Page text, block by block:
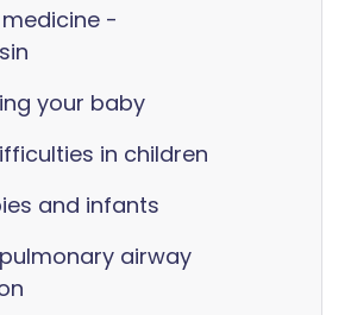
-
your baby
in children
and infants
airway